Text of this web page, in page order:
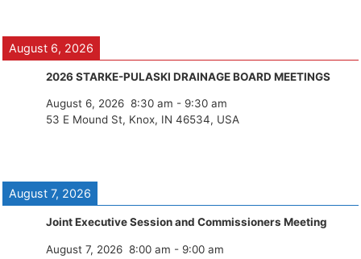
August 6, 2026
2026 STARKE-PULASKI DRAINAGE BOARD MEETINGS
August 6, 2026 8:30 am - 9:30 am
53 E Mound St, Knox, IN 46534, USA
August 7, 2026
Joint Executive Session and Commissioners Meeting
August 7, 2026 8:00 am - 9:00 am